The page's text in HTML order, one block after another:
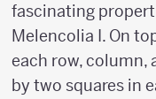
fascinating
Melencolia I. On
each row, column,
by two squares in